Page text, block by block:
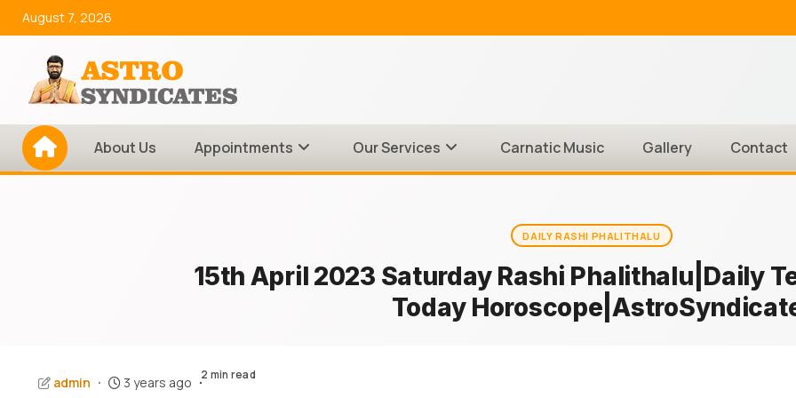
August 7, 2026
About Us Appointments Our Services Carnatic Music Gallery Contact
DAILY RASHI PHALITHALU
15th April 2023 Saturday Rashi Phalithalu|Daily
Today
admin 3 years ago 2 min read